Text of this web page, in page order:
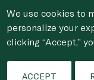
We use cookies to
personalize your
clicking “Accept,”
ACCEPT